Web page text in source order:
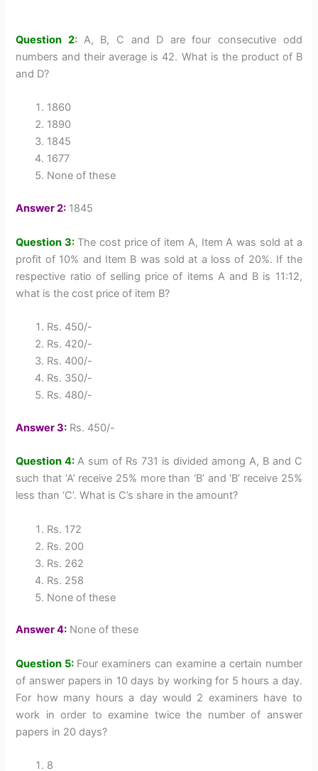
Question 2: A, B, C and D are four consecutive odd
numbers and their average is 42. What is the product of B
and D?
1860
1890
1845
1677
None of these
Answer 2: 1845
Question 3: The cost price of item A, Item A was sold at a
profit of 10% and Item B was sold at a loss of 20%. If the
respective ratio of selling price of items A and B is 11:12,
what is the cost price of item B?
Rs. 450/-
Rs. 420/-
Rs. 400/-
Rs. 350/-
Rs. 480/-
Answer 3: Rs. 450/-
Question 4:A sum of Rs 731 is divided among A, B and C
such that ‘A’ receive 25% more than ‘B’ and ‘B’ receive 25%
less than ‘C’. What is C’s share in the amount?
Rs. 172
Rs. 200
Rs. 262
Rs. 258
None of these
Answer 4: None of these
Question 5: Four examiners can examine a certain number
of answer papers in 10 days by working for 5 hours a day.
For how many hours a day would 2 examiners have to
work in order to examine twice the number of answer
papers in 20 days?
8